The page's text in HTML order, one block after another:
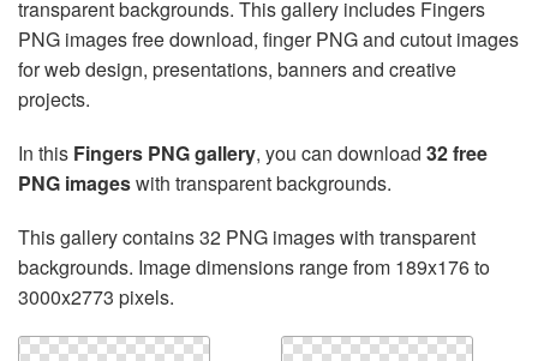
transparent backgrounds. This gallery includes Fingers
PNG images free download, finger PNG and cutout images
for web design, presentations, banners and creative
projects.
In this Fingers PNG gallery, you can download 32 free
PNG imageswith transparent backgrounds.
This gallery contains 32 PNG images with transparent
backgrounds. Image dimensions range from 189x176 to
3000x2773 pixels.